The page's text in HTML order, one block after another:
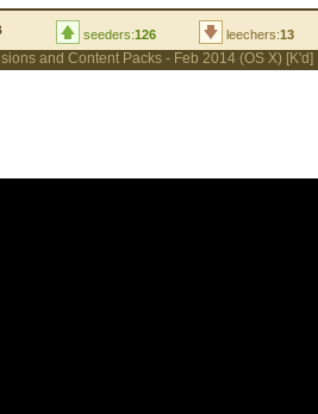
seeders:126 leechers:13
and Content Packs - Feb 2014 (OS X) [K'd]